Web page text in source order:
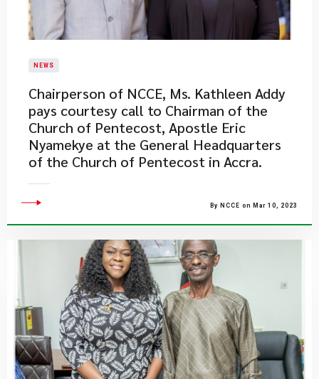
NEWS
Chairperson of NCCE, Ms. Kathleen Addy
pays courtesy call to Chairman of the
Church of Pentecost, Apostle Eric
Nyamekye at the General Headquarters
of the Church of Pentecost in Accra.
By NCCE on Mar 10, 2023